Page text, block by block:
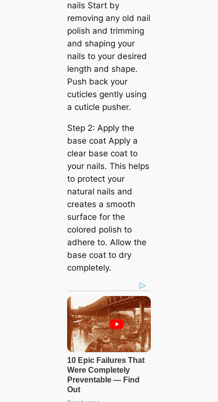
nails Start by
removing any old nail
polish and trimming
and shaping your
nails to your desired
length and shape.
Push back your
cuticles gently using
a cuticle pusher.
Step 2: Apply the
base coat Apply a
clear base coat to
your nails. This helps
to protect your
natural nails and
creates a smooth
surface for the
colored polish to
adhere to. Allow the
base coat to dry
completely.